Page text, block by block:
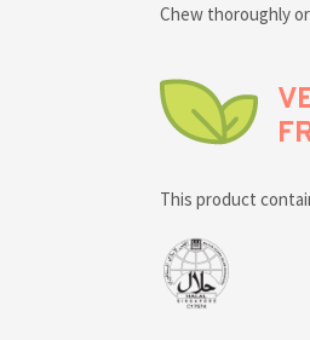
Chew thoroughly
This product